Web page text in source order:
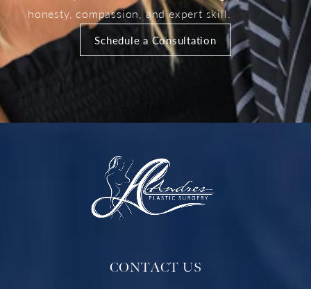
honesty, compassion, and expert skill.
Schedule a Consultation
CONTACT US